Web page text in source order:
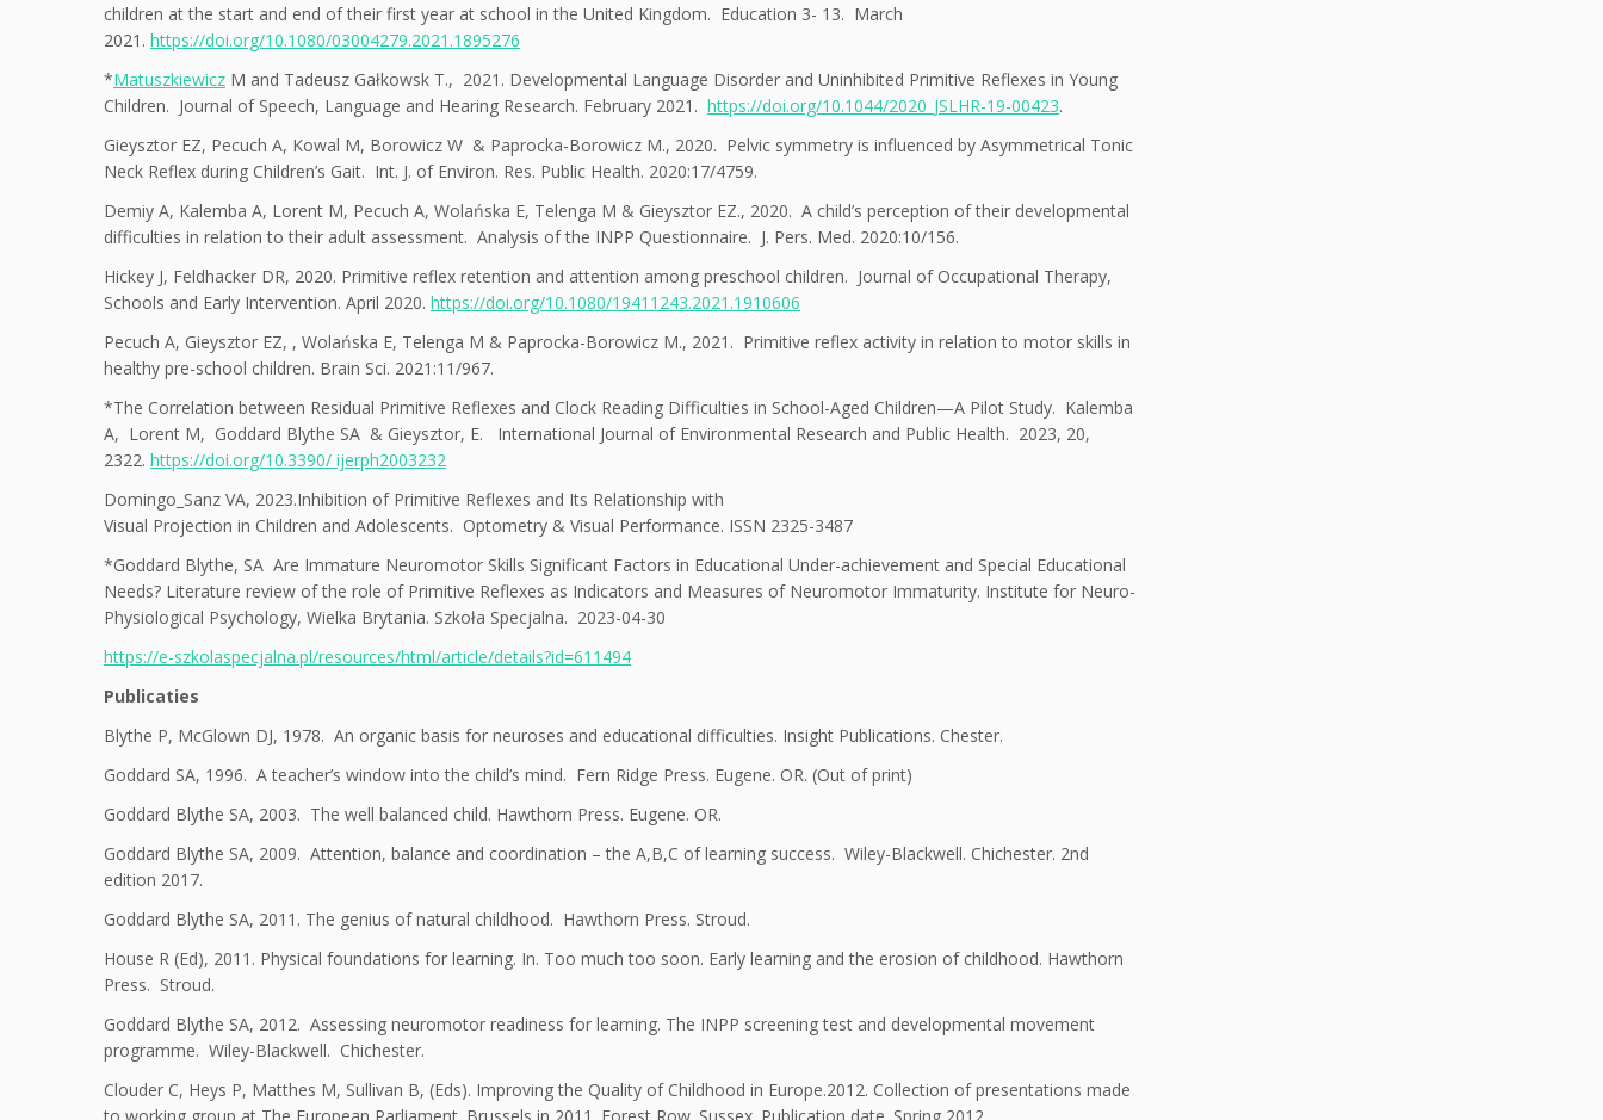
children at the start and end of their first year at school in the United Kingdom. Education 3- 13. March
2021. https://doi.org/10.1080/03004279.2021.1895276
*Matuszkiewicz M and Tadeusz Gałkowsk T., 2021. Developmental Language Disorder and Uninhibited Primitive Reflexes in Young
Children. Journal of Speech, Language and Hearing Research. February 2021. https://doi.org/10.1044/2020_JSLHR-19-00423.
Gieysztor EZ, Pecuch A, Kowal M, Borowicz W & Paprocka-Borowicz M., 2020. Pelvic symmetry is influenced by Asymmetrical Tonic
Neck Reflex during Children’s Gait. Int. J. of Environ. Res. Public Health. 2020:17/4759.
Demiy A, Kalemba A, Lorent M, Pecuch A, Wolańska E, Telenga M & Gieysztor EZ., 2020. A child’s perception of their developmental
difficulties in relation to their adult assessment. Analysis of the INPP Questionnaire. J. Pers. Med. 2020:10/156.
Hickey J, Feldhacker DR, 2020. Primitive reflex retention and attention among preschool children. Journal of Occupational Therapy,
Schools and Early Intervention. April 2020. https://doi.org/10.1080/19411243.2021.1910606
Pecuch A, Gieysztor EZ, , Wolańska E, Telenga M & Paprocka-Borowicz M., 2021. Primitive reflex activity in relation to motor skills in
healthy pre-school children. Brain Sci. 2021:11/967.
*The Correlation between Residual Primitive Reflexes and Clock Reading Difficulties in School-Aged Children—A Pilot Study. Kalemba
A, Lorent M, Goddard Blythe SA & Gieysztor, E. International Journal of Environmental Research and Public Health. 2023, 20,
2322. https://doi.org/10.3390/ ijerph2003232
Domingo_Sanz VA, 2023.Inhibition of Primitive Reflexes and Its Relationship with
Visual Projection in Children and Adolescents. Optometry & Visual Performance. ISSN 2325-3487
*Goddard Blythe, SA Are Immature Neuromotor Skills Significant Factors in Educational Under-achievement and Special Educational
Needs? Literature review of the role of Primitive Reflexes as Indicators and Measures of Neuromotor Immaturity. Institute for Neuro-
Physiological Psychology, Wielka Brytania. Szkoła Specjalna. 2023-04-30
https://e-szkolaspecjalna.pl/resources/html/article/details?id=611494
Publicaties
Blythe P, McGlown DJ, 1978. An organic basis for neuroses and educational difficulties. Insight Publications. Chester.
Goddard SA, 1996. A teacher’s window into the child’s mind. Fern Ridge Press. Eugene. OR. (Out of print)
Goddard Blythe SA, 2003. The well balanced child. Hawthorn Press. Eugene. OR.
Goddard Blythe SA, 2009. Attention, balance and coordination – the A,B,C of learning success. Wiley-Blackwell. Chichester. 2nd
edition 2017.
Goddard Blythe SA, 2011. The genius of natural childhood. Hawthorn Press. Stroud.
House R (Ed), 2011. Physical foundations for learning. In. Too much too soon. Early learning and the erosion of childhood. Hawthorn
Press. Stroud.
Goddard Blythe SA, 2012. Assessing neuromotor readiness for learning. The INPP screening test and developmental movement
programme. Wiley-Blackwell. Chichester.
Clouder C, Heys P, Matthes M, Sullivan B, (Eds). Improving the Quality of Childhood in Europe.2012. Collection of presentations made